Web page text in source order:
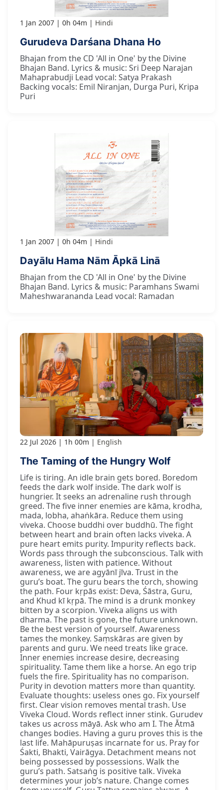
1 Jan 2007 0h 04m Hindi
Gurudeva Darśana Dhana Ho
Bhajan from the CD 'All in One' by the Divine
Bhajan Band. Lyrics & music: Sri Deep Narajan
Mahaprabudji Lead vocal: Satya Prakash
Backing vocals: Emil Niranjan, Durga Puri, Kripa
Puri
1 Jan 2007 0h 04m Hindi
Dayālu Hama Nām Āpkā Linā
Bhajan from the CD 'All in One' by the Divine
Bhajan Band. Lyrics & music: Paramhans Swami
Maheshwarananda Lead vocal: Ramadan
22 Jul 2026 1h 00m English
The Taming of the Hungry Wolf
Life is tiring. An idle brain gets bored. Boredom
feeds the dark wolf inside. The dark wolf is
hungrier. It seeks an adrenaline rush through
greed. The five inner enemies are kāma, krodha,
mada, lobha, ahaṅkāra. Reduce them using
viveka. Choose buddhi over buddhū. The fight
between heart and brain often lacks viveka. A
pure heart emits purity. Impurity reflects back.
Words pass through the subconscious. Talk with
awareness, listen with patience. Without
awareness, we are agyānī jīva. Trust in the
guru’s boat. The guru bears the torch, showing
the path. Four kṛpās exist: Deva, Śāstra, Guru,
and Khud kī kṛpā. The mind is a drunk monkey
bitten by a scorpion. Viveka aligns us with
dharma. The past is gone, the future unknown.
Be the best version of yourself. Awareness
tames the monkey. Saṃskāras are given by
parents and guru. We need treats like grace.
Inner enemies increase desire, decreasing
spirituality. Tame them like a horse. An ego trip
fuels the fire. Spirituality has no comparison.
Purity in devotion matters more than quantity.
Evaluate thoughts: useless ones go. Fix yourself
first. Clear vision removes mental trash. Use
Viveka Cloud. Words reflect inner stink. Gurudev
takes us across māyā. Ask who am I. The Ātmā
changes bodies. Having a guru proves this is the
last life. Mahāpuruṣas incarnate for us. Pray for
Śakti, Bhakti, Vairāgya. Detachment means not
being possessed by possessions. Walk the
guru’s path. Satsaṅg is positive talk. Viveka
determines your job’s nature. Change comes